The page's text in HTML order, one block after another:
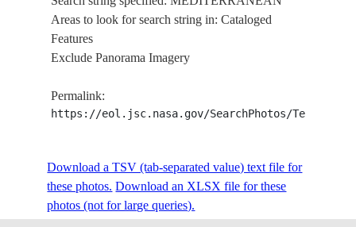
ISS001-
ISS002-
Areas to look for search string in: Cataloged
Features
Exclude Panorama Imagery
Permalink:
https://eol.jsc.nasa.gov/SearchPhotos/
Download a TSV (tab-separated value) text file for
these photos. Download an XLSX file for these
photos (not for large queries).